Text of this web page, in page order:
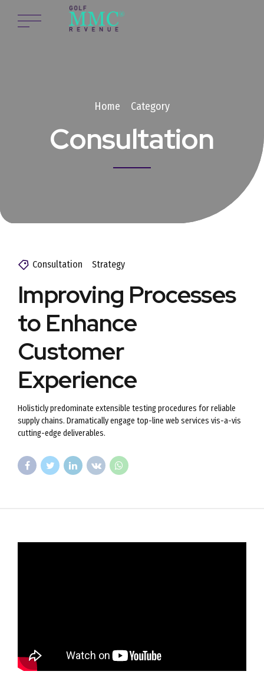
Home Category
Consultation
Consultation Strategy
Improving Processes
to Enhance
Customer
Experience
Holisticly predominate extensible testing procedures for reliable
supply chains. Dramatically engage top-line web services vis-a-vis
cutting-edge deliverables.